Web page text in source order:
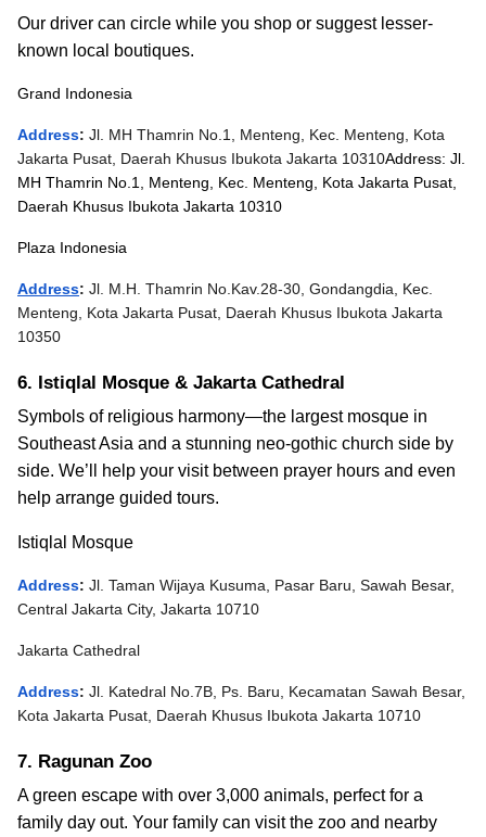
Our driver can circle while you shop or suggest lesser-
known local boutiques.
Grand Indonesia
Address: Jl. MH Thamrin No.1, Menteng, Kec. Menteng, Kota
Jakarta Pusat, Daerah Khusus Ibukota Jakarta 10310Address: Jl.
MH Thamrin No.1, Menteng, Kec. Menteng, Kota Jakarta Pusat,
Daerah Khusus Ibukota Jakarta 10310
Plaza Indonesia
Address: Jl. M.H. Thamrin No.Kav.28-30, Gondangdia, Kec.
Menteng, Kota Jakarta Pusat, Daerah Khusus Ibukota Jakarta
10350
6. Istiqlal Mosque & Jakarta Cathedral
Symbols of religious harmony—the largest mosque in
Southeast Asia and a stunning neo-gothic church side by
side. We’ll help your visit between prayer hours and even
help arrange guided tours.
Istiqlal Mosque
Address: Jl. Taman Wijaya Kusuma, Pasar Baru, Sawah Besar,
Central Jakarta City, Jakarta 10710
Jakarta Cathedral
Address: Jl. Katedral No.7B, Ps. Baru, Kecamatan Sawah Besar,
Kota Jakarta Pusat, Daerah Khusus Ibukota Jakarta 10710
7. Ragunan Zoo
A green escape with over 3,000 animals, perfect for a
family day out. Your family can visit the zoo and nearby